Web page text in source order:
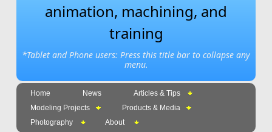
animation, machining, and
training
*Tablet and Phone users: Press this title bar to collapse any
menu.
Home News
Articles & Tips
Modeling Projects
Products & Media
Photography
About